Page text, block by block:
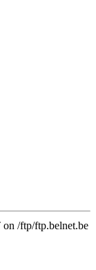
/ftp/ftp.belnet.be